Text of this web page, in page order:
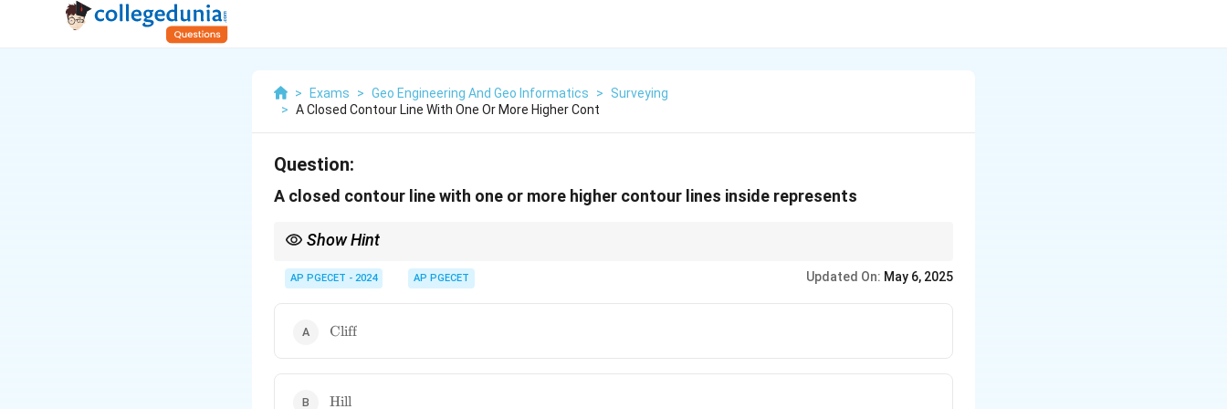
> Exams > Geo Engineering And Geo Informatics >
Surveying
> A Closed Contour Line With One Or More Higher Cont
Question:
A closed contour line with one or more higher contour lines inside represents
Show Hint
a hill.
AP PGECET - 2024 AP PGECET Updated On: May 6, 2025
\text{Cliff}
Cliff
\text{Hill}
Hill